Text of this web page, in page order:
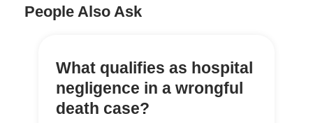
People Also Ask
What qualifies as hospital
negligence in a wrongful
death case?